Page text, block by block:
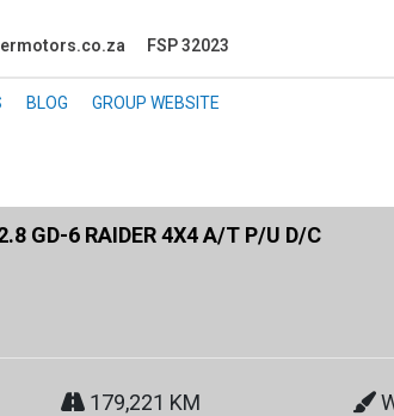
FSP 32023
BLOG GROUP WEBSITE
GD-6 RAIDER 4X4 A/T P/U D/C
179,221 KM